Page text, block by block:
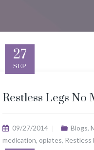
27
SEP
Restless Legs No
09/27/2014 Blogs,
medication, opiates, Restless